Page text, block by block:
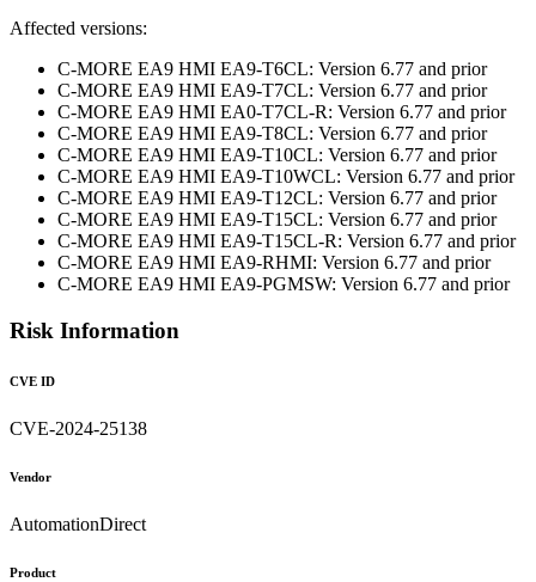
Affected versions:
C-MORE EA9 HMI EA9-T6CL: Version 6.77 and prior
C-MORE EA9 HMI EA9-T7CL: Version 6.77 and prior
C-MORE EA9 HMI EA0-T7CL-R: Version 6.77 and prior
C-MORE EA9 HMI EA9-T8CL: Version 6.77 and prior
C-MORE EA9 HMI EA9-T10CL: Version 6.77 and prior
C-MORE EA9 HMI EA9-T10WCL: Version 6.77 and prior
C-MORE EA9 HMI EA9-T12CL: Version 6.77 and prior
C-MORE EA9 HMI EA9-T15CL: Version 6.77 and prior
C-MORE EA9 HMI EA9-T15CL-R: Version 6.77 and prior
C-MORE EA9 HMI EA9-RHMI: Version 6.77 and prior
C-MORE EA9 HMI EA9-PGMSW: Version 6.77 and prior
Risk Information
CVE ID
CVE-2024-25138
Vendor
AutomationDirect
Product